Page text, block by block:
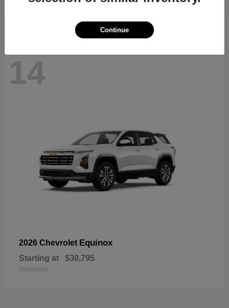
Disclosure
14
2026 Chevrolet Equinox
Starting at $30,795
Disclosure
Continue